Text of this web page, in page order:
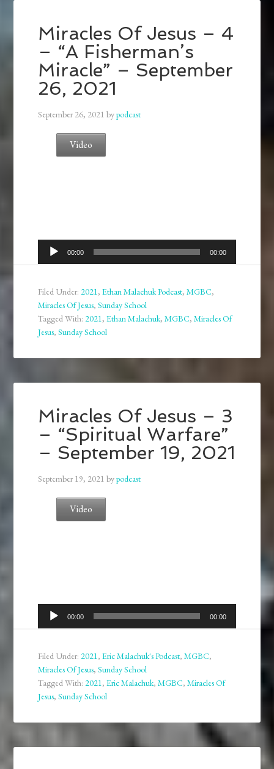
Miracles Of Jesus – 4
– “A Fisherman’s
Miracle” – September
26, 2021
September 26, 2021 bypodcast
Video
Audio
Player
00:00 00:00
Filed Under:2021,Ethan Malachuk Podcast,MGBC,
Miracles Of Jesus,Sunday School
Tagged With:2021,Ethan Malachuk,MGBC,Miracles Of
Jesus,Sunday School
Miracles Of Jesus – 3
– “Spiritual Warfare”
– September 19, 2021
September 19, 2021 bypodcast
Video
Audio
Player
00:00 00:00
Filed Under:2021,Eric Malachuk's Podcast,MGBC,
Miracles Of Jesus,Sunday School
Tagged With:2021,Eric Malachuk,MGBC,Miracles Of
Jesus,Sunday School